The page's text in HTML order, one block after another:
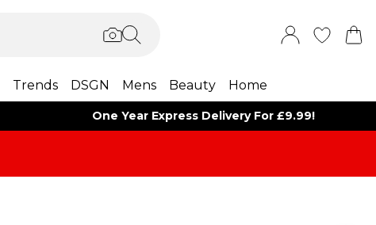
Trends DSGN Mens Beauty Home
One Year Express Delivery For £9.99!